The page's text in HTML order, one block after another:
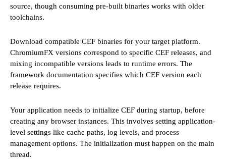
source, though consuming pre-built binaries works with older
toolchains.
Download compatible CEF binaries for your target platform.
ChromiumFX versions correspond to specific CEF releases, and
mixing incompatible versions leads to runtime errors. The
framework documentation specifies which CEF version each
release requires.
Your application needs to initialize CEF during startup, before
creating any browser instances. This involves setting application-
level settings like cache paths, log levels, and process
management options. The initialization must happen on the main
thread.